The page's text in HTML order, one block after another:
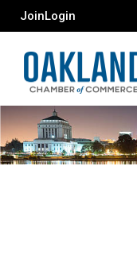
JoinLogin